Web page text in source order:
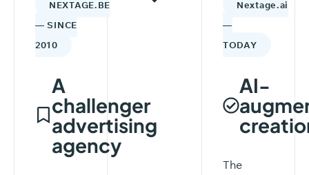
NEXTAGE.BE
— SINCE
2010
A
challenger
advertising
agency
Nextage.ai
—
TODAY
AI-
The